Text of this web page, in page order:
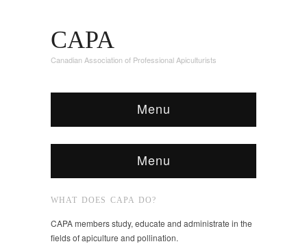
CAPA
Canadian Association of Professional Apiculturists
Menu
Menu
WHAT DOES CAPA DO?
CAPA members study, educate and administrate in the
fields of apiculture and pollination.